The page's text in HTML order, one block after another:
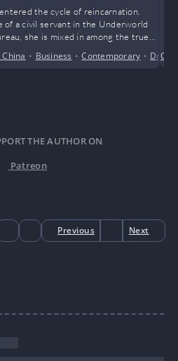
by Raising Children
the cycle of reincarnation.
of a civil servant in the Underworld
she is mixed in among the true
the fragile soul of an ordinary mortal
• Business •Contemporary • Drama
THE AUTHOR ON
Patreon
Previous Next